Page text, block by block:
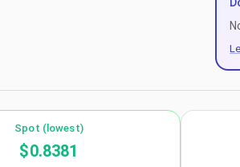
Spot (lowest)
$0.8381